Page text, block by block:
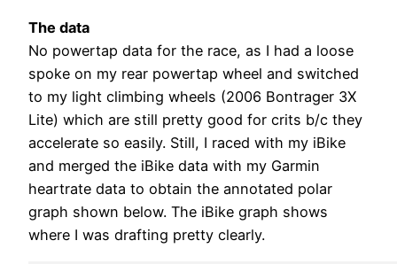
The data
No powertap data for the race, as I had a loose
spoke on my rear powertap wheel and switched
to my light climbing wheels (2006 Bontrager 3X
Lite) which are still pretty good for crits b/c they
accelerate so easily. Still, I raced with my iBike
and merged the iBike data with my Garmin
heartrate data to obtain the annotated polar
graph shown below. The iBike graph shows
where I was drafting pretty clearly.